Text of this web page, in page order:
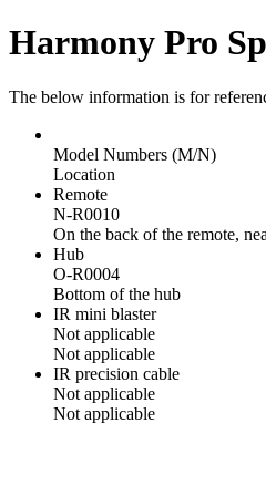
Harmony Pro
The below information is for
Model Numbers (M/N)
Location
Remote
N-R0010
On the back of the remote,
Hub
O-R0004
Bottom of the hub
IR mini blaster
Not applicable
Not applicable
IR precision cable
Not applicable
Not applicable